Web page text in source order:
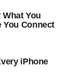
What You
You Connect
iPhone